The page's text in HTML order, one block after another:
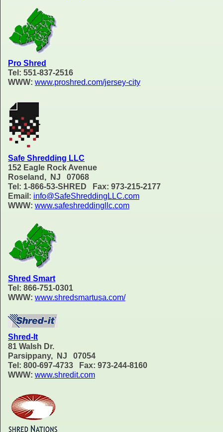
Pro Shred
Tel: 551-837-2516
WWW: www.proshred.com/jersey-city
Safe Shredding LLC
152 Eagle Rock Avenue
Roseland, NJ 07068
Tel: 1-866-53-SHRED Fax: 973-215-2177
Email: info@SafeShreddingLLC.com
WWW: www.safeshreddingllc.com
Shred Smart
Tel: 866-751-0301
WWW: www.shredsmartusa.com/
Shred-It
81 Walsh Dr.
Parsippany, NJ 07054
Tel: 800-697-4733 Fax: 973-244-8160
WWW: www.shredit.com